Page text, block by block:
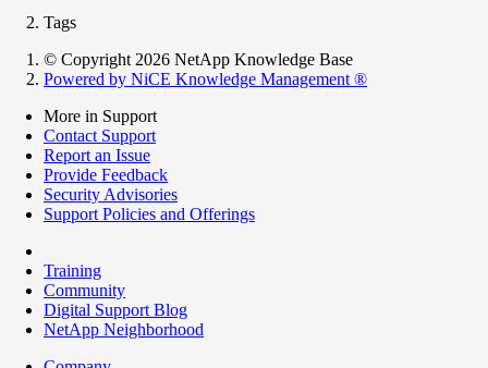
Tags
© Copyright 2026 NetApp Knowledge Base
Powered by NiCE Knowledge Management ®
More in Support
Contact Support
Report an Issue
Provide Feedback
Security Advisories
Support Policies and Offerings
Training
Community
Digital Support Blog
NetApp Neighborhood